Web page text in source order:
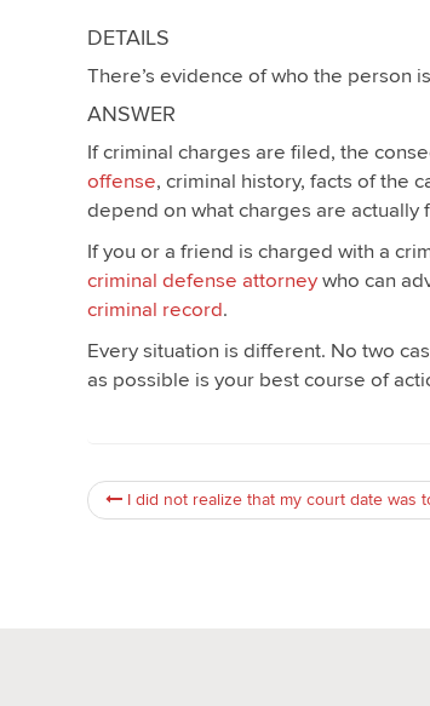
DETAILS
There’s evidence of who the person
ANSWER
If criminal charges are filed, the
offense, criminal history, facts of the
depend on what charges are
If you or a friend is charged with a
criminal defense attorney who can
criminal record.
Every situation is different. No two
as possible is your best course of
I did not realize that my court date was today, I thought it was